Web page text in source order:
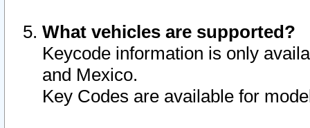
What vehicles are supported?
Keycode information is only
and Mexico.
Key Codes are available for